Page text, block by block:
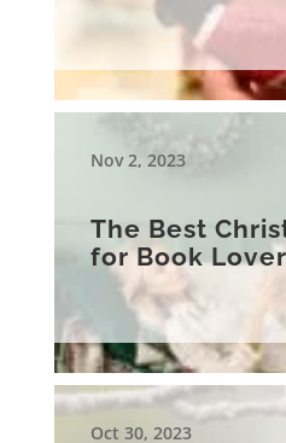
Nov 2, 2023
The Best
for Book
Oct 30, 2023